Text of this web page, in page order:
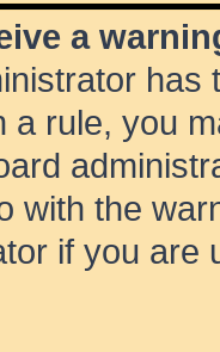
a
a rule, you
with the
if you are